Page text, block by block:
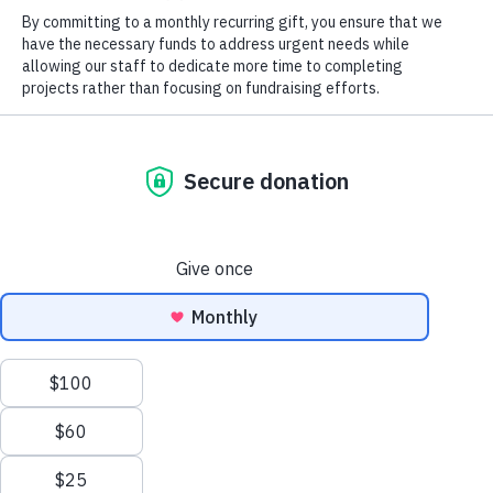
North Carolina Wildlife Habitat
Blog
Notes
Magazine
2026
Job Postings
©2026 All Rights Reserved. Three Rivers Land Trust.
We use cookies to ensure that we give you the best
experience on our website. If you continue to use this site we